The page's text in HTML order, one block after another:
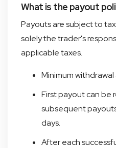
What is the payout
Payouts are subject to
solely the trader's
applicable taxes.
Minimum
First payout can be
subsequent
days.
After each